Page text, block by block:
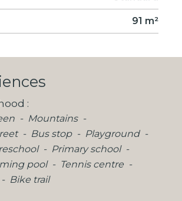
91 m²
Mountains
Bus stop
Playground
Primary school
pool
Tennis centre
Bike trail